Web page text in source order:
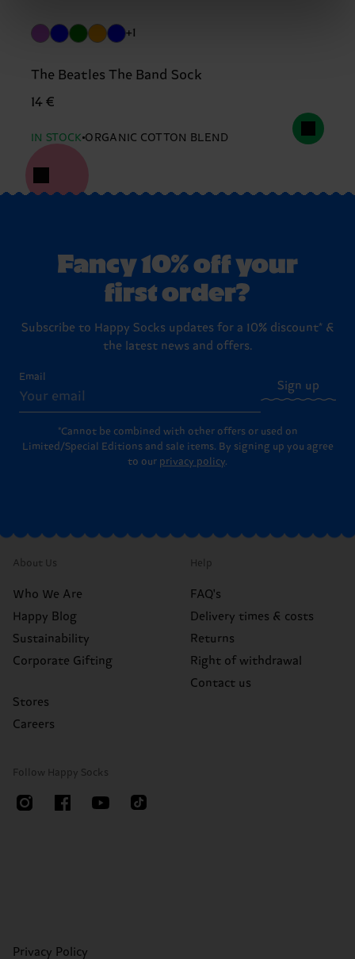
+1
The Beatles The Band Sock
14 €
IN STOCK ORGANIC COTTON BLEND
Fancy 10% off your
first order?
Subscribe to Happy Socks updates for a 10% discount* &
the latest news and offers.
Email
Sign up
*Cannot be combined with other offers or used on
Limited/Special Editions and sale items. By signing up you agree
to our privacy policy.
About Us
Who We Are
Happy Blog
Sustainability
Corporate Gifting
Stores
Careers
Help
FAQ's
Delivery times & costs
Returns
Right of withdrawal
Contact us
Follow Happy Socks
Privacy Policy